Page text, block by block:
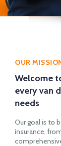
OUR
Welcome
every van
needs
Our goal is to
insurance,